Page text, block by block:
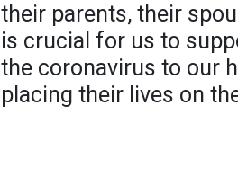
their parents, their
is crucial for us to
the coronavirus to our
placing their lives on